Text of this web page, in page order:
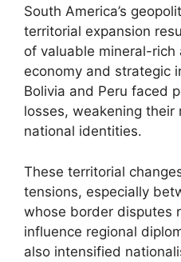
South America’s
territorial expansion
of valuable mineral-rich
economy and strategic
Bolivia and Peru faced
losses, weakening their
national identities.
These territorial
tensions, especially
whose border disputes
influence regional
also intensified